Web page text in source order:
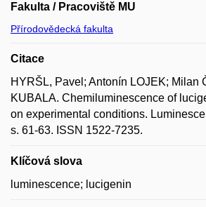
Fakulta / Pracoviště MU
Přírodovědecká fakulta
Citace
HYRŠL, Pavel; Antonín LOJEK; Milan
KUBALA. Chemiluminescence of
on experimental conditions.
s. 61-63. ISSN 1522-7235.
Klíčová slova
luminescence; lucigenin